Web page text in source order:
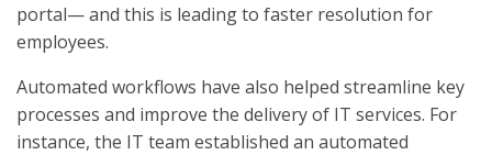
portal— and this is leading to faster resolution for
employees.
Automated workflows have also helped streamline key
processes and improve the delivery of IT services. For
instance, the IT team established an automated